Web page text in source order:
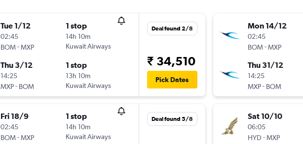
Tue 1/12
02:45
BOM -MXP
1 stop
14h 10m
Kuwait Airways
Thu 3/12
14:25
MXP- BOM
1 stop
13h 10m
Kuwait Airways
Deal found 2/8
₹ 34,510
Pick Dates
Fri 18/9
02:45
BOM -MXP
1 stop
14h 10m
Kuwait Airways
Deal found 5/8
Mon 14/12
02:45
BOM -MXP
Thu 31/12
14:25
MXP- BOM
Sat 10/10
06:05
HYD -MXP